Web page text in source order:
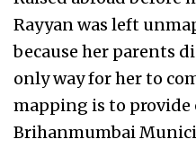
Rayyan was left
because her parents
only way for her to
mapping is to provide
Brihanmumbai